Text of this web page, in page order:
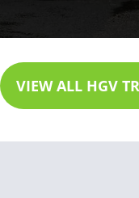
VIEW ALL HGV